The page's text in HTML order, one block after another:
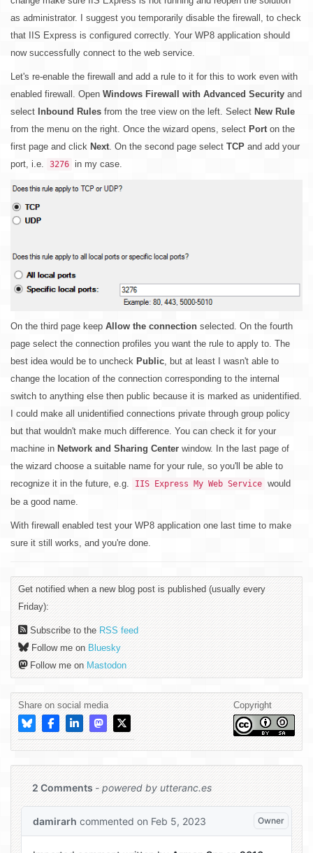
as administrator. I suggest you temporarily disable the firewall, to check
that IIS Express is configured correctly. Your WP8 application should
now successfully connect to the web service.
Let's re-enable the firewall and add a rule to it for this to work even with
enabled firewall. Open Windows Firewall with Advanced Security and
select Inbound Rules from the tree view on the left. Select New Rule
from the menu on the right. Once the wizard opens, select Porton the
first page and click Next. On the second page select TCP and add your
port, i.e.
3276 in my case.
On the third page keep Allow the connection selected. On the fourth
page select the connection profiles you want the rule to apply to. The
best idea would be to uncheck Public , but at least I wasn't able to
change the location of the connection corresponding to the internal
switch to anything else then public because it is marked as unidentified.
I could make all unidentified connections private through group policy
but that wouldn't make much difference. You can check it for your
machine in Network and Sharing Center window. In the last page of
the wizard choose a suitable name for your rule, so you'll be able to
recognize it in the future, e.g.
IIS Express My Web Service would
be a good name.
With firewall enabled test your WP8 application one last time to make
sure it still works, and you're done.
Get notified when a new blog post is published (usually every
Friday):
Subscribe to the RSS feed
Follow me on Bluesky
Follow me on Mastodon
Share on social media Copyright